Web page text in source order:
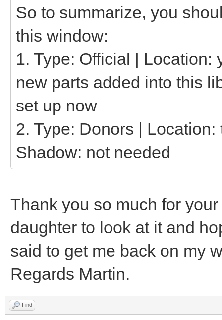
So to summarize, you
this window:
1. Type: Official | Location:
new parts added into this
set up now
2. Type: Donors |
Shadow: not needed
Thank you so much for
daughter to look at it and
said to get me back on my
Regards Martin.
Find